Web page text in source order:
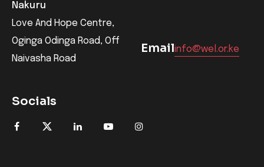
Nakuru
Love And Hope Centre,
Oginga Odinga Road, Off
Naivasha Road
Socials
Emailinfo@wel.or.ke